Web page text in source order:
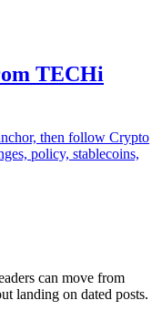
TECHi
then follow Crypto
policy, stablecoins,
can move from
landing on dated posts.